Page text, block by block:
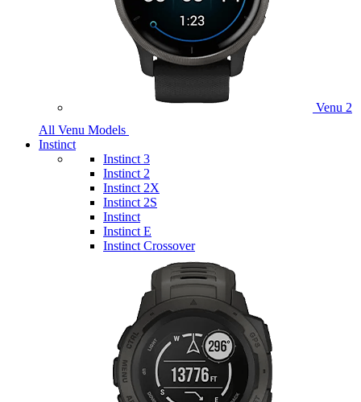
Venu 2
All Venu Models
Instinct
Instinct 3
Instinct 2
Instinct 2X
Instinct 2S
Instinct
Instinct E
Instinct Crossover